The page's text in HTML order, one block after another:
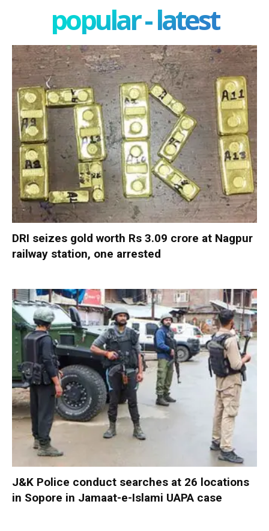
popular - latest
DRI seizes gold worth Rs 3.09 crore at Nagpur
railway station, one arrested
J&K Police conduct searches at 26 locations
in Sopore in Jamaat-e-Islami UAPA case